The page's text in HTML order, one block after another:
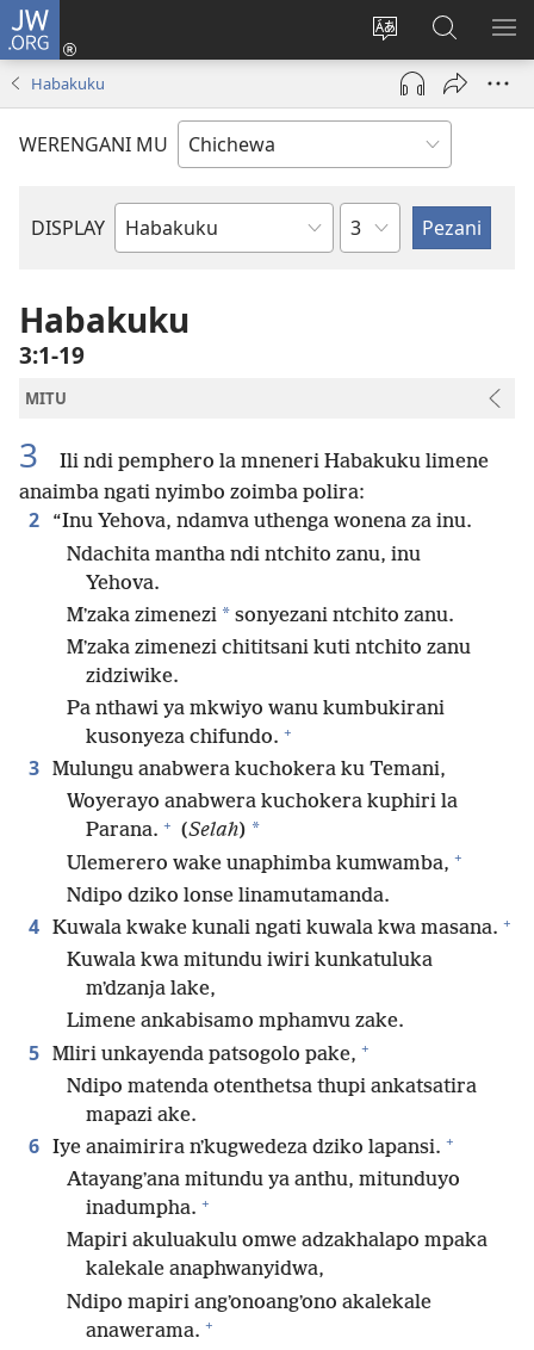
JW.ORG
Sinthani
chinenero
cha
webusaitiyi
Lowani
(imatsegula
tsamba
Fufuzani
pa
JW.ORG
Habakuku
WERENGANI MU
DISPLAY
Buku
M'Baibulo
Chaputala
Habakuku
3:1-19
MITU
3
Ili ndi pemphero la mneneri Habakuku limene
anaimba ngati nyimbo zoimba polira:
2
“Inu Yehova, ndamva uthenga wonena za inu.
Ndachita mantha ndi ntchito zanu, inu
Yehova.
Mʼzaka zimenezi * sonyezani ntchito zanu.
Mʼzaka zimenezi chititsani kuti ntchito zanu
zidziwike.
Pa nthawi ya mkwiyo wanu kumbukirani
kusonyeza chifundo. +
3 Mulungu anabwera kuchokera ku Temani,
Woyerayo anabwera kuchokera kuphiri la
Parana. + (Selah) *
Ulemerero wake unaphimba kumwamba, +
Ndipo dziko lonse linamutamanda.
4 Kuwala kwake kunali ngati kuwala kwa masana. +
Kuwala kwa mitundu iwiri kunkatuluka
mʼdzanja lake,
Limene ankabisamo mphamvu zake.
5 Mliri unkayenda patsogolo pake, +
Ndipo matenda otenthetsa thupi ankatsatira
mapazi ake.
6 Iye anaimirira nʼkugwedeza dziko lapansi. +
Atayangʼana mitundu ya anthu, mitunduyo
inadumpha. +
Mapiri akuluakulu omwe adzakhalapo mpaka
kalekale anaphwanyidwa,
Ndipo mapiri angʼonoangʼono akalekale
anawerama. +